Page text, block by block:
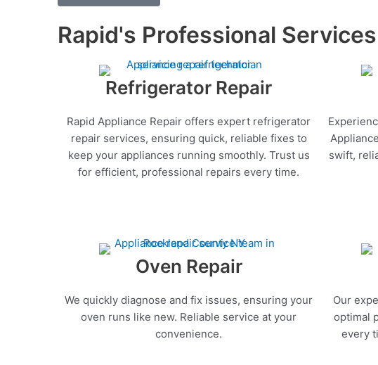
Rapid's Professional Services
Refrigerator Repair
Rapid Appliance Repair offers expert refrigerator
repair services, ensuring quick, reliable fixes to
keep your appliances running smoothly. Trust us
for efficient, professional repairs every time.
swift,
Oven Repair
We quickly diagnose and fix issues, ensuring your
oven runs like new. Reliable service at your
convenience.
Our
optimal
every